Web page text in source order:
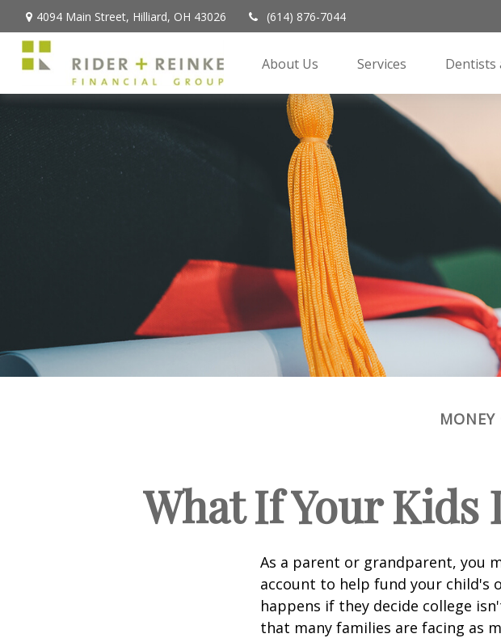
4094 Main Street, Hilliard, OH 43026 (614) 876-7044
About Us Services Dentists
MONEY
What If Your Kids
As a parent or grandparent, you
account to help fund your child's
happens if they decide college
that many families are facing as